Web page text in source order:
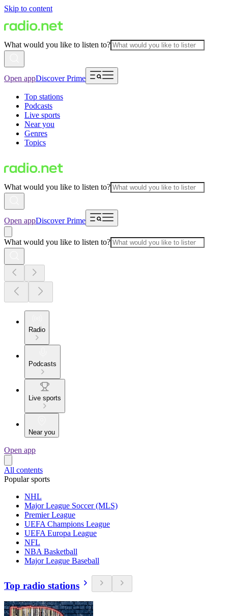
Skip to content
What would you like to listen to?
Open appDiscover Prime
Top stations
Podcasts
Live sports
Near you
Genres
Topics
What would you like to listen to?
Open appDiscover Prime
What would you like to listen to?
Radio
Podcasts
Live sports
Near you
Open app
All contents
Popular sports
NHL
Major League Soccer (MLS)
Premier League
UEFA Champions League
UEFA Europa League
NFL
NBA Basketball
Major League Baseball
Top radio stations